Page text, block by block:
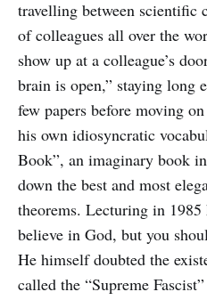
travelling between scientific
of colleagues all over the
show up at a colleague’s
brain is open,” staying long
few papers before moving
his own idiosyncratic
Book”, an imaginary book
down the best and most
theorems. Lecturing in 1985
believe in God, but you
He himself doubted the
called the “Supreme